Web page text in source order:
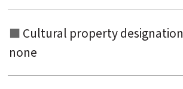
Cultural property designation
none